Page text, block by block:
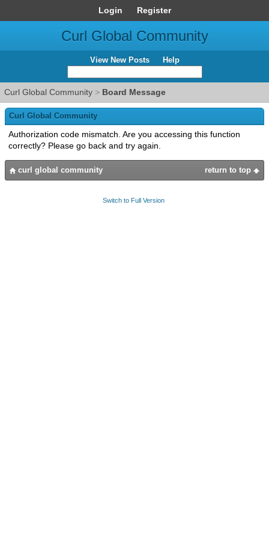
Login Register
Curl Global Community
View New Posts Help
Curl Global Community > Board Message
Curl Global Community
Authorization code mismatch. Are you accessing this function
correctly? Please go back and try again.
return to top
curl global community
Switch to Full Version